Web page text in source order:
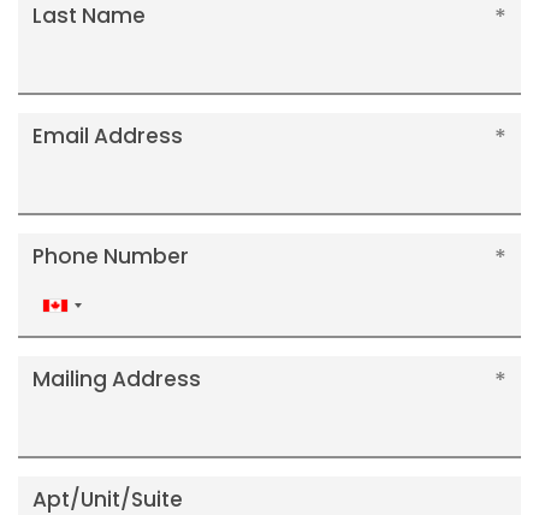
Last Name
Email Address
Phone Number
Canada
+1
Mailing Address
Apt/Unit/Suite